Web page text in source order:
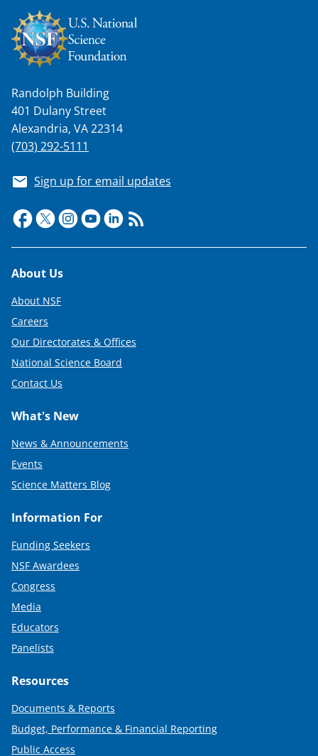
y
k
n
w
n
a
T
w
t
e
)
Randolph Building
401 Dulany Street
Alexandria, VA 22314
(703) 292-5111
Sign up for email updates
Footer
About Us
About NSF
Careers
Our Directorates & Offices
National Science Board
Contact Us
What's New
News & Announcements
Events
Science Matters Blog
Information For
Funding Seekers
NSF Awardees
Congress
Media
Educators
Panelists
Resources
Documents & Reports
Budget, Performance & Financial Reporting
Public Access